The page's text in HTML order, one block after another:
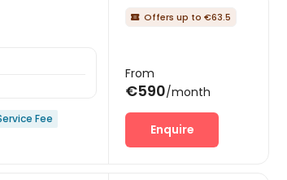
Fee
 Offers up to €63.5
From
€590/month
Enquire